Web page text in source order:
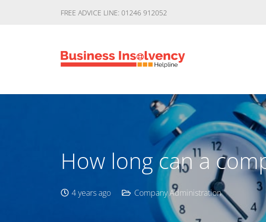
FREE ADVICE LINE: 01246 912052
How long can a
4 years ago Company Administration